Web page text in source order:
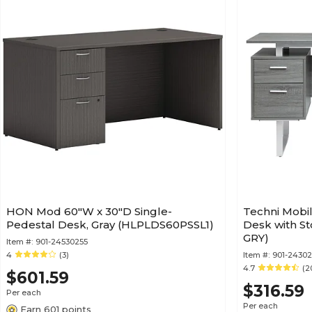
HON Mod 60"W x 30"D Single-
Pedestal Desk, Gray (HLPLDS60PSSL1)
Item #: 901-24530255
4
(3)
$601.59
Per each
Earn 601 points
Techni
Desk with
GRY)
Item #: 901-
4.7
$316.59
Per each